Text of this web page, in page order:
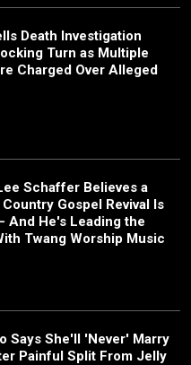
Death Investigation
Turn as Multiple
Charged Over Alleged
Schaffer Believes a
Gospel Revival Is
And He's Leading the
Twang Worship Music
Says She'll 'Never' Marry
Painful Split From Jelly